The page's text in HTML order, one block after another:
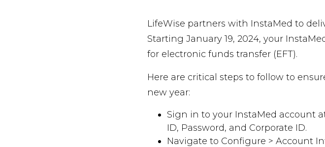
LifeWise partners with InstaMed to
Starting January 19, 2024, your
for electronic funds transfer (EFT).
Here are critical steps to follow to
new year:
Sign in to your InstaMed account
ID, Password, and Corporate ID.
Navigate to Configure > Account